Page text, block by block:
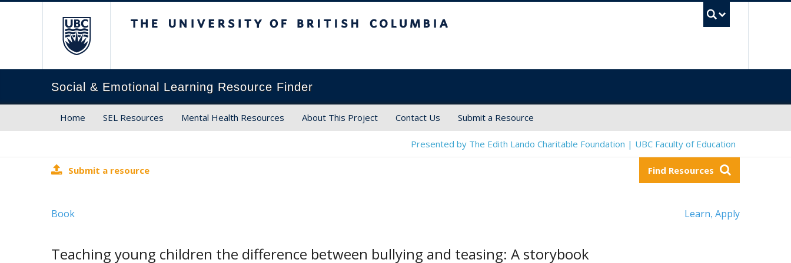
Social & Emotional Learning Resource Finder
Home SEL Resources Mental Health Resources About This Project Contact Us Submit a Resource
Presented by The Edith Lando Charitable Foundation | UBC Faculty of Education
Submit a resource Find Resources
Book Learn, Apply
Teaching young children the difference between bullying and teasing: A storybook